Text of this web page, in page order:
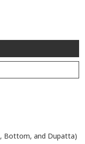
Bottom, and Dupatta)